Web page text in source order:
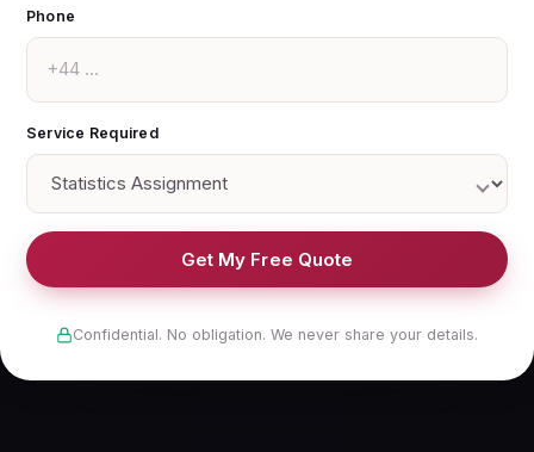
Phone
Service Required
Get My Free Quote
Confidential. No obligation. We never share your details.